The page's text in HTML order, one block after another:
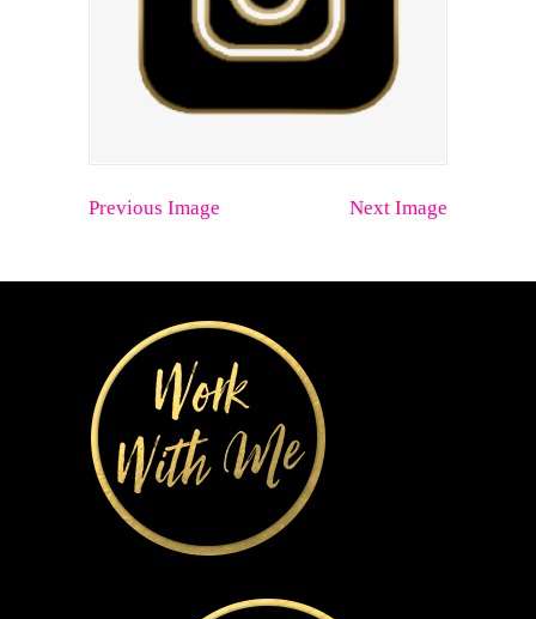
Previous Image Next Image